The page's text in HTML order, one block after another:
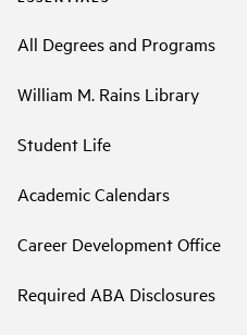
All Degrees and Programs
William M. Rains Library
Student Life
Academic Calendars
Career Development Office
Required ABA Disclosures